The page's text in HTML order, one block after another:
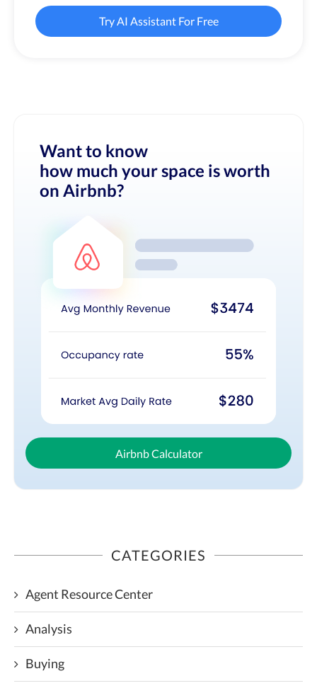
Try AI Assistant For Free
Want to know
how much your space is worth
on Airbnb?
Airbnb Calculator
CATEGORIES
Agent Resource Center
Analysis
Buying